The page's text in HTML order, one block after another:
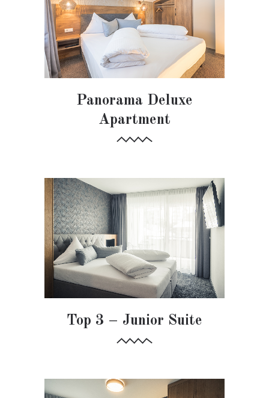
Panorama Deluxe
Apartment
Top 3 – Junior Suite